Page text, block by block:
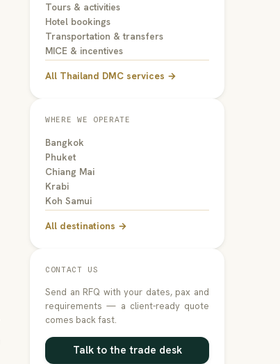
Tours & activities
Hotel bookings
Transportation & transfers
MICE & incentives
All Thailand DMC services →
WHERE WE OPERATE
Bangkok
Phuket
Chiang Mai
Krabi
Koh Samui
All destinations →
CONTACT US
Send an RFQ with your dates, pax and
requirements — a client-ready quote
comes back fast.
Talk to the trade desk